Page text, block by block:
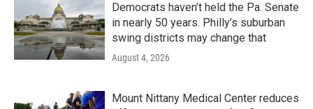
Democrats haven’t held the Pa. Senate
in nearly 50 years. Philly’s suburban
swing districts may change that
August 4, 2026
Mount Nittany Medical Center reduces